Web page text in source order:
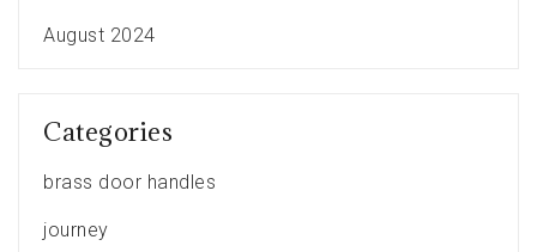
August 2024
Categories
brass door handles
journey